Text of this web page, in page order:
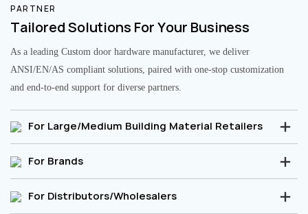
PARTNER
Tailored Solutions For Your Business
As a leading Custom door hardware manufacturer, we deliver
ANSI/EN/AS compliant solutions, paired with one-stop customization
and end-to-end support for diverse partners.
For Large/Medium Building Material Retailers
For Brands
For Distributors/Wholesalers